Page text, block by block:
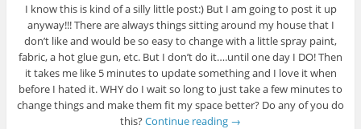
I know this is kind of a silly little post:) But I am going to post it up
anyway!!! There are always things sitting around my house that I
don’t like and would be so easy to change with a little spray paint,
fabric, a hot glue gun, etc. But I don’t do it….until one day I DO! Then
it takes me like 5 minutes to update something and I love it when
before I hated it. WHY do I wait so long to just take a few minutes to
change things and make them fit my space better? Do any of you do
this?Continue reading →